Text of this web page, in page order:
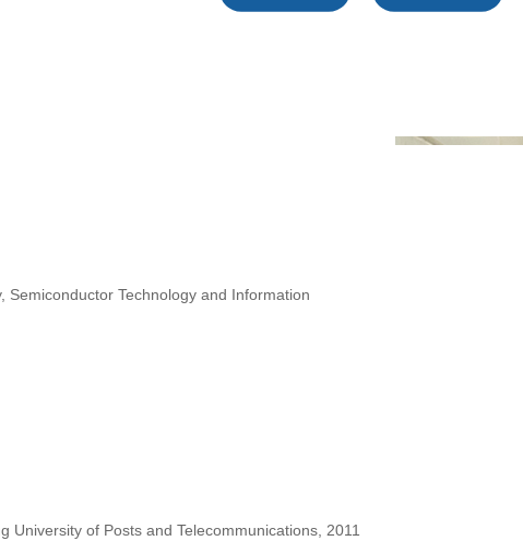
Semiconductor Technology and Information
University of Posts and Telecommunications, 2011